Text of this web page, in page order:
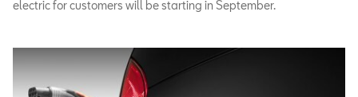
electric for customers will be starting in September.